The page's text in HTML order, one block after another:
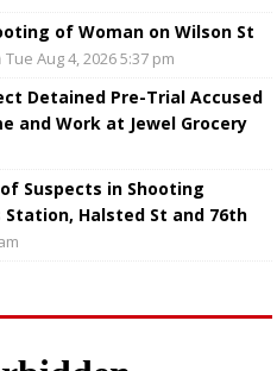
of Woman on Wilson St
Tue Aug 4, 2026 5:37 pm
Detained Pre-Trial Accused
and Work at Jewel Grocery
Suspects in Shooting
Halsted St and 76th